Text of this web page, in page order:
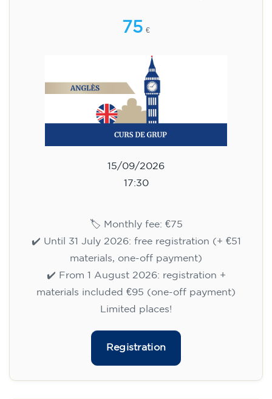
75 €
15/09/2026
17:30
🏷️ Monthly fee: €75
✔️ Until 31 July 2026: free registration (+ €51
materials, one-off payment)
✔️ From 1 August 2026: registration +
materials included €95 (one-off payment)
Limited places!
Registration